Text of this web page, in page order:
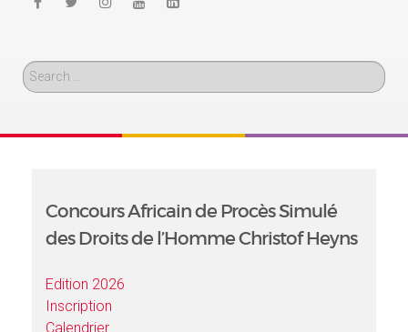
Search
Concours Africain de Procès Simulé
des Droits de l’Homme Christof Heyns
Edition 2026
Inscription
Calendrier